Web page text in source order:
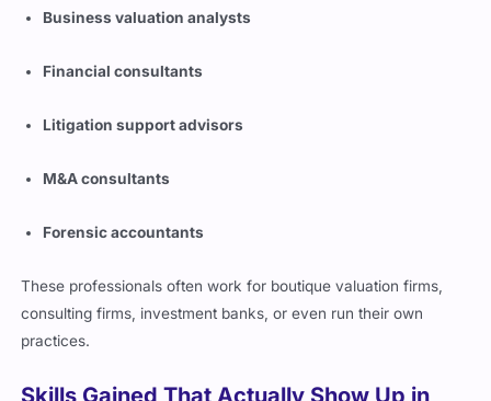
These professionals often work for boutique valuation firms,
consulting firms, investment banks, or even run their own